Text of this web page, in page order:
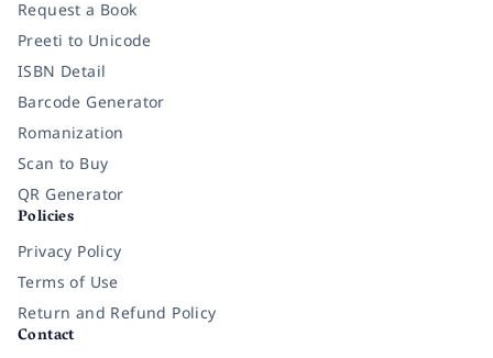
Request a Book
Preeti to Unicode
ISBN Detail
Barcode Generator
Romanization
Scan to Buy
QR Generator
Policies
Privacy Policy
Terms of Use
Return and Refund Policy
Contact